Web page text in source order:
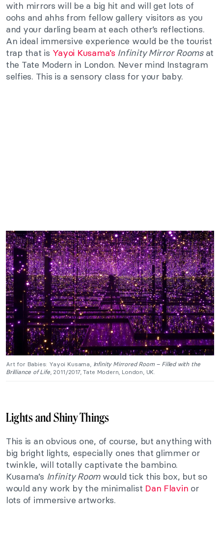
with mirrors will be a big hit and will get lots of
oohs and ahhs from fellow gallery visitors as you
and your darling beam at each other’s reflections.
An ideal immersive experience would be the tourist
trap that is Yayoi Kusama’s Infinity Mirror Rooms at
the Tate Modern in London. Never mind Instagram
selfies. This is a sensory class for your baby.
Art for Babies: Yayoi Kusama, Infinity Mirrored Room – Filled with the
Brilliance of Life, 2011/2017, Tate Modern, London, UK.
Lights and Shiny Things
This is an obvious one, of course, but anything with
big bright lights, especially ones that glimmer or
twinkle, will totally captivate the bambino.
Kusama’s Infinity Roomwould tick this box, but so
would any work by the minimalist Dan Flavin or
lots of immersive artworks.